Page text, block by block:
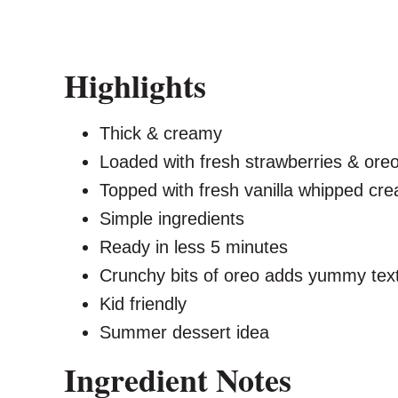
Highlights
Thick & creamy
Loaded with fresh strawberries &
Topped with fresh vanilla whipped
Simple ingredients
Ready in less 5 minutes
Crunchy bits of oreo adds yummy
Kid friendly
Summer dessert idea
Ingredient Notes